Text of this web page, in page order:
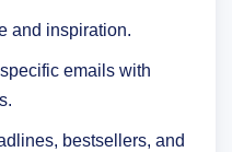
and inspiration.
emails with
bestsellers, and